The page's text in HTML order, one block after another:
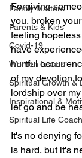
Family Matters
Parents & Kids
Covid-19
Women Issues
Spiritual Growth &
Inspirational &
Spiritual Life Coach
Forgiving
you, broken
feeling
have
hurtful
of my devotion
lordship over
let go and be
It's no denying
is hard, but it's